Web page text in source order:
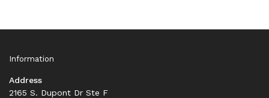
Information
Address
2165 S. Dupont Dr Ste F